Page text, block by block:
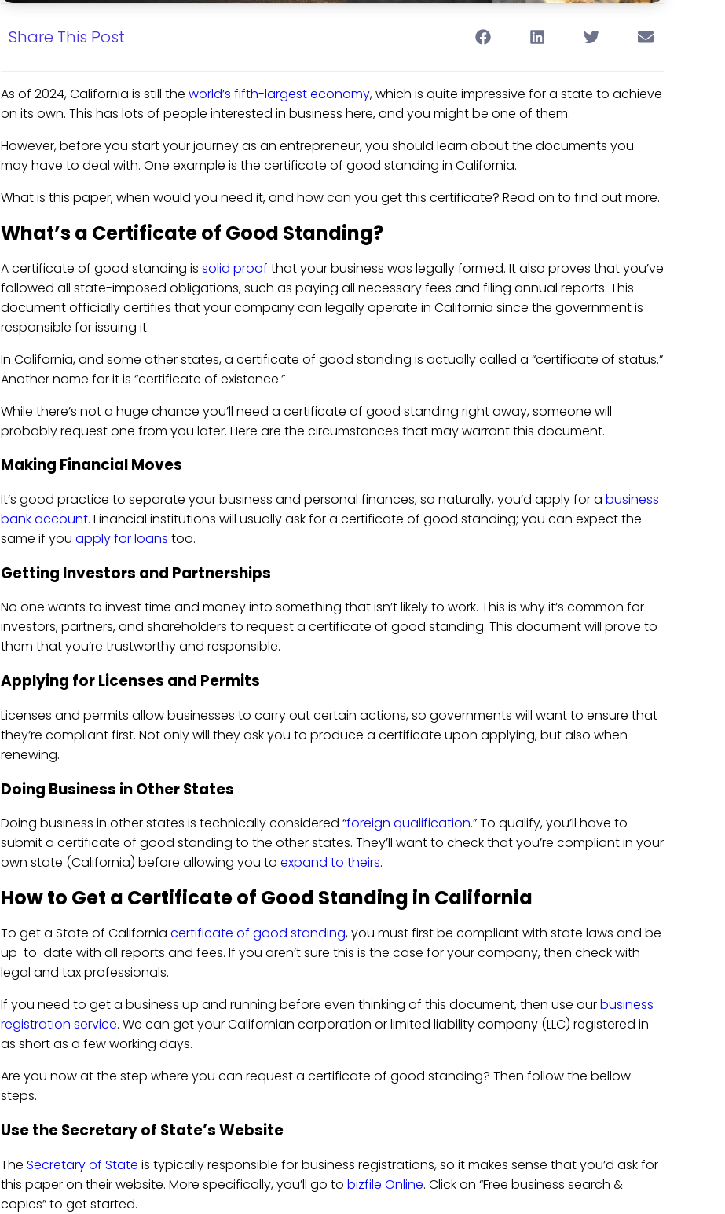
Share This Post
As of 2024, California is still the world’s fifth-largest economy, which is quite impressive for a state to achieve
on its own. This has lots of people interested in business here, and you might be one of them.
However, before you start your journey as an entrepreneur, you should learn about the documents you
may have to deal with. One example is the certificate of good standing in California.
What is this paper, when would you need it, and how can you get this certificate? Read on to find out more.
What’s a Certificate of Good Standing?
A certificate of good standing is solid proof that your business was legally formed. It also proves that you’ve
followed all state-imposed obligations, such as paying all necessary fees and filing annual reports. This
document officially certifies that your company can legally operate in California since the government is
responsible for issuing it.
In California, and some other states, a certificate of good standing is actually called a “certificate of status.”
Another name for it is “certificate of existence.”
While there’s not a huge chance you’ll need a certificate of good standing right away, someone will
probably request one from you later. Here are the circumstances that may warrant this document.
Making Financial Moves
It’s good practice to separate your business and personal finances, so naturally, you’d apply for a business
bank account. Financial institutions will usually ask for a certificate of good standing; you can expect the
same if you apply for loans too.
Getting Investors and Partnerships
No one wants to invest time and money into something that isn’t likely to work. This is why it’s common for
investors, partners, and shareholders to request a certificate of good standing. This document will prove to
them that you’re trustworthy and responsible.
Applying for Licenses and Permits
Licenses and permits allow businesses to carry out certain actions, so governments will want to ensure that
they’re compliant first. Not only will they ask you to produce a certificate upon applying, but also when
renewing.
Doing Business in Other States
Doing business in other states is technically considered “foreign qualification.” To qualify, you’ll have to
submit a certificate of good standing to the other states. They’ll want to check that you’re compliant in your
own state (California) before allowing you to expand to theirs.
How to Get a Certificate of Good Standing in California
To get a State of California certificate of good standing, you must first be compliant with state laws and be
up-to-date with all reports and fees. If you aren’t sure this is the case for your company, then check with
legal and tax professionals.
If you need to get a business up and running before even thinking of this document, then use ourbusiness
registration service. We can get your Californian corporation or limited liability company (LLC) registered in
as short as a few working days.
Are you now at the step where you can request a certificate of good standing? Then follow the bellow
steps.
Use the Secretary of State’s Website
The Secretary of State is typically responsible for business registrations, so it makes sense that you’d ask for
this paper on their website. More specifically, you’ll go to bizfile Online. Click on “Free business search &
copies” to get started.